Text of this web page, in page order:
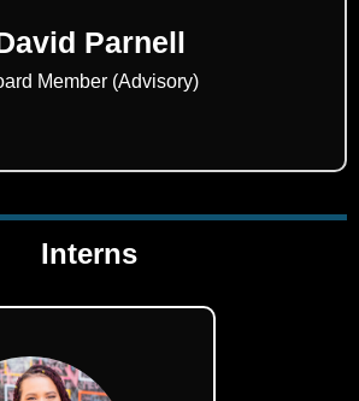
Parnell
Member (Advisory)
Interns